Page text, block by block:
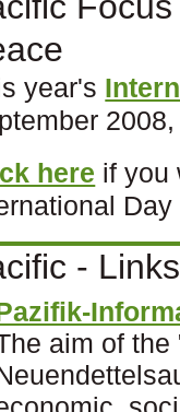
year's
here if you
- Links
aim of